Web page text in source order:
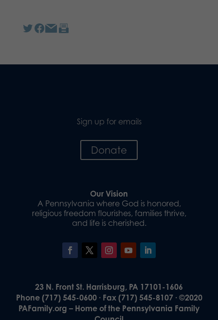
Sign up for emails
Donate
Our Vision
A Pennsylvania where God is honored,
religious freedom flourishes, families thrive,
and life is cherished.
23 N. Front St. Harrisburg, PA 17101-1606
Phone (717) 545-0600 · Fax (717) 545-8107 · ©2020
PAFamily.org – Home of the Pennsylvania Family